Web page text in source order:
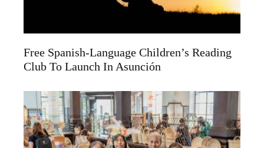
Free Spanish-Language Children’s Reading
Club To Launch In Asunción